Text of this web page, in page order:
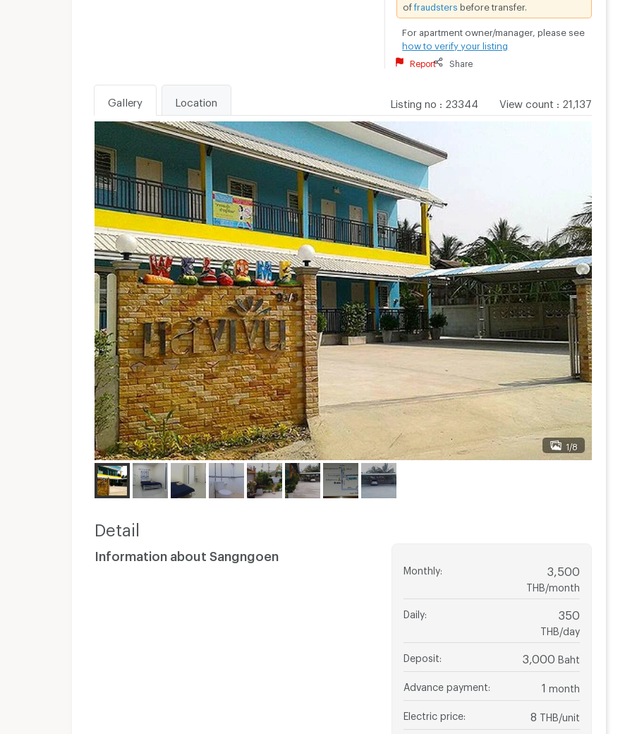
offraudsters before transfer.
For apartment owner/manager, please see
how to verify your listing
Report Share
Listing no 23344 View count 21,137
Gallery Location
1/8
Detail
Information about Sangngoen
Monthly: 3,500
THB/month
Daily: 350
THB/day
Deposit 3,000 Baht
Advance payment 1 month
Electric price 8 THB/unit